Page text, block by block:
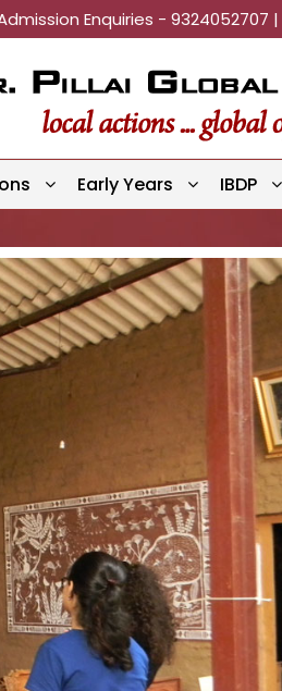
Enquiries - 9324052707 |
Early Years IBDP